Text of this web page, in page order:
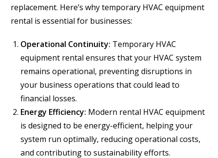
replacement. Here’s why temporary HVAC equipment
rental is essential for businesses:
Operational Continuity: Temporary HVAC
equipment rental ensures that your HVAC system
remains operational, preventing disruptions in
your business operations that could lead to
financial losses.
Energy Efficiency: Modern rental HVAC equipment
is designed to be energy-efficient, helping your
system run optimally, reducing operational costs,
and contributing to sustainability efforts.